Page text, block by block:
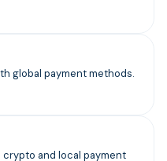
global payment methods.
and local payment